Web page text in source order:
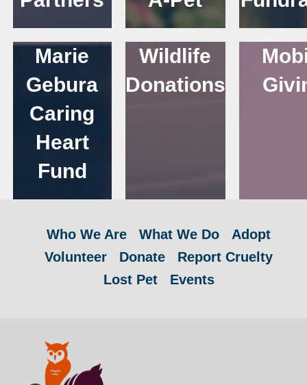
Marie
Gebura
Caring
Heart
Fund
Wildlife
Donations
Who We Are What We Do
Adopt
Volunteer
Donate
Report Cruelty
Lost Pet
Events